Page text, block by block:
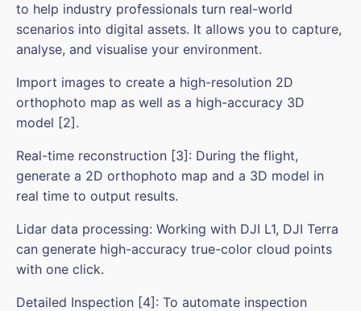
to help industry professionals turn real-world
scenarios into digital assets. It allows you to capture,
analyse, and visualise your environment.
Import images to create a high-resolution 2D
orthophoto map as well as a high-accuracy 3D
model [2].
Real-time reconstruction [3]: During the flight,
generate a 2D orthophoto map and a 3D model in
real time to output results.
Lidar data processing: Working with DJI L1, DJI Terra
can generate high-accuracy true-color cloud points
with one click.
Detailed Inspection [4]: To automate inspection